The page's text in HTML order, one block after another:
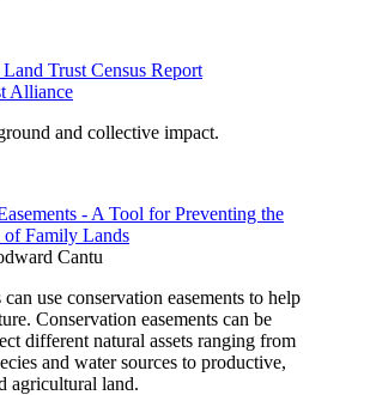
Trust Census Report
Alliance
and collective impact.
- A Tool for Preventing the
of Family Lands
Cantu
use conservation easements to help
Conservation easements can be
different natural assets ranging from
and water sources to productive,
agricultural land.